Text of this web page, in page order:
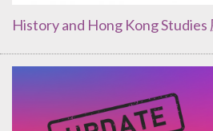
History and Hong Kong